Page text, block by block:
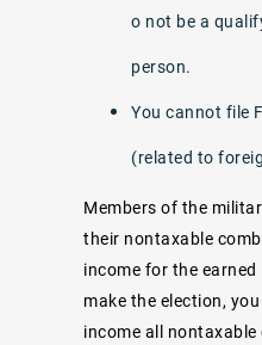
o not be a
person.
You cannot file
(related to
Members of the
their nontaxable
income for the
make the election,
income all